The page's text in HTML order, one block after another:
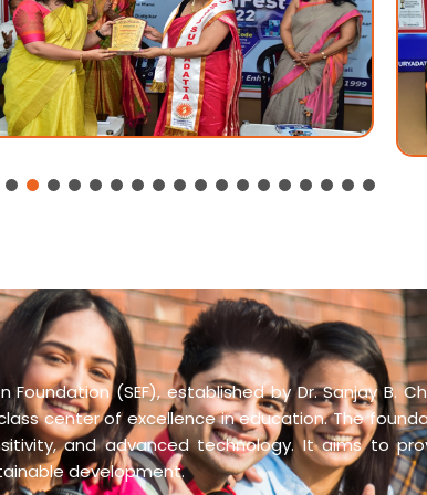
Foundation (SEF), established by Dr. Sanjay B.
center of excellence in education. The
and advanced technology. It aims to
development.